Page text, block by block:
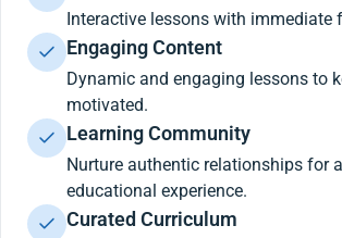
Interactive lessons with immediate
Engaging Content
Dynamic and engaging lessons to
motivated.
Learning Community
Nurture authentic relationships for
educational experience.
Curated Curriculum